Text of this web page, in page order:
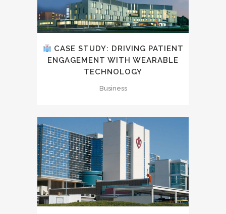
CASE STUDY: DRIVING PATIENT
ENGAGEMENT WITH WEARABLE
TECHNOLOGY
Business